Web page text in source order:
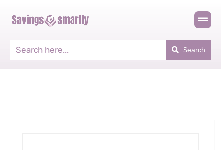
Search